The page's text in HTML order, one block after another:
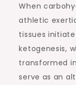
When
athletic
tissues
ketogenesis,
transformed
serve as an